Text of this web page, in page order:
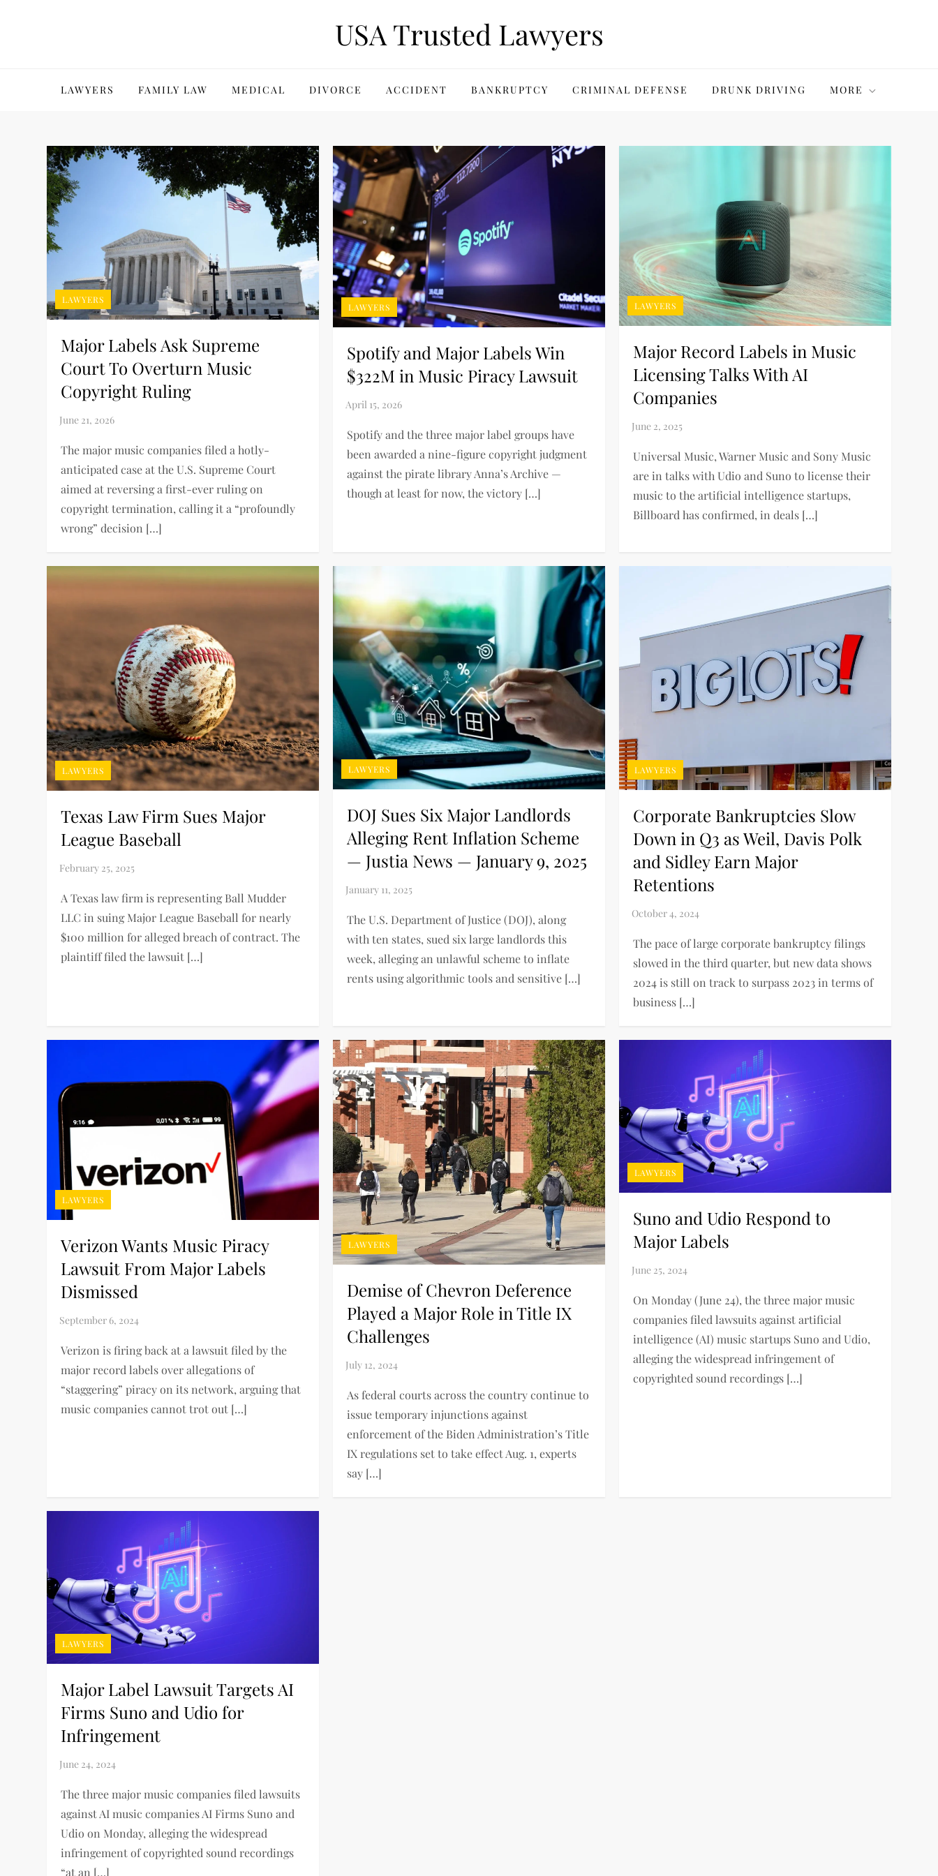
USA Trusted Lawyers
LAWYERS FAMILY LAW MEDICAL DIVORCE ACCIDENT BANKRUPTCY CRIMINAL DEFENSE DRUNK DRIVING MORE
LAWYERS
Major Labels Ask Supreme
Court To Overturn Music
Copyright Ruling
The major music companies filed a hotly-
anticipated case at the U.S. Supreme Court
aimed at reversing a first-ever ruling on
copyright termination, calling it a “profoundly
wrong” decision […]
LAWYERS
Spotify and Major Labels Win
$322M in Music Piracy Lawsuit
Spotify and the three major label groups have
been awarded a nine-figure copyright judgment
against the pirate library Anna’s Archive —
though at least for now, the victory […]
LAWYERS
Major Record Labels in Music
Licensing Talks With AI
Companies
Universal Music, Warner Music and Sony Music
are in talks with Udio and Suno to license their
music to the artificial intelligence startups,
Billboard has confirmed, in deals […]
LAWYERS
Texas Law Firm Sues Major
League Baseball
A Texas law firm is representing Ball Mudder
LLC in suing Major League Baseball for nearly
$100 million for alleged breach of contract. The
plaintiff filed the lawsuit […]
LAWYERS
DOJ Sues Six Major Landlords
Alleging Rent Inflation Scheme
— Justia News — January 9, 2025
The U.S. Department of Justice (DOJ), along
with ten states, sued six large landlords this
week, alleging an unlawful scheme to inflate
rents using algorithmic tools and sensitive […]
LAWYERS
Corporate Bankruptcies Slow
Down in Q3 as Weil, Davis Polk
and Sidley Earn Major
Retentions
The pace of large corporate bankruptcy filings
slowed in the third quarter, but new data shows
2024 is still on track to surpass 2023 in terms of
business […]
LAWYERS
Verizon Wants Music Piracy
Lawsuit From Major Labels
Dismissed
Verizon is firing back at a lawsuit filed by the
major record labels over allegations of
“staggering” piracy on its network, arguing that
music companies cannot trot out […]
LAWYERS
Demise of Chevron Deference
Played a Major Role in Title IX
Challenges
As federal courts across the country continue to
issue temporary injunctions against
enforcement of the Biden Administration’s Title
IX regulations set to take effect Aug. 1, experts
say […]
LAWYERS
Suno and Udio Respond to
Major Labels
On Monday (June 24), the three major music
companies filed lawsuits against artificial
intelligence (AI) music startups Suno and Udio,
alleging the widespread infringement of
copyrighted sound recordings […]
LAWYERS
Major Label Lawsuit Targets AI
Firms Suno and Udio for
Infringement
The three major music companies filed lawsuits
against AI music companies AI Firms Suno and
Udio on Monday, alleging the widespread
infringement of copyrighted sound recordings
“at an […]